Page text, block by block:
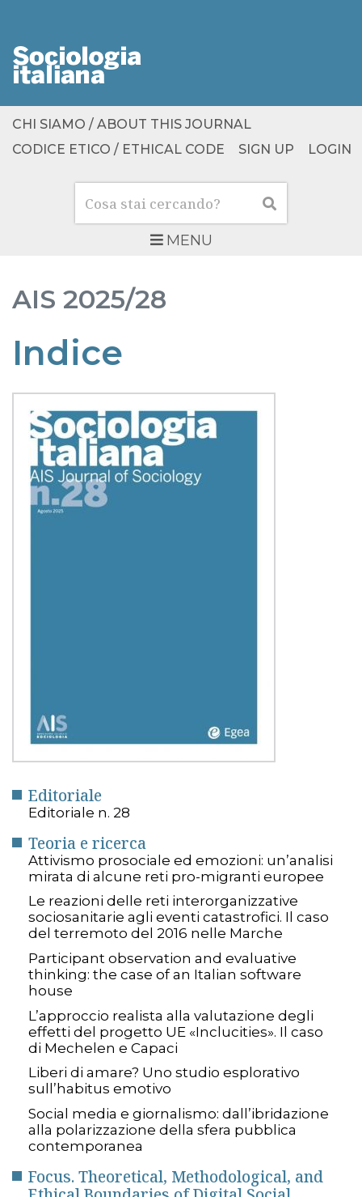
MENU
Cerca Cerca
CHI SIAMO / ABOUT THIS JOURNAL
CODICE ETICO / ETHICAL CODE
SIGN UP LOGIN
AIS 2025/28
Indice
Editoriale
Editoriale n. 28
Teoria e ricerca
Attivismo prosociale ed emozioni: un’analisi
mirata di alcune reti pro-migranti europee
Le reazioni delle reti interorganizzative
sociosanitarie agli eventi catastrofici. Il caso
del terremoto del 2016 nelle Marche
Participant observation and evaluative
thinking: the case of an Italian software
house
L’approccio realista alla valutazione degli
effetti del progetto UE «Inclucities». Il caso
di Mechelen e Capaci
Liberi di amare? Uno studio esplorativo
sull’habitus emotivo
Social media e giornalismo: dall’ibridazione
alla polarizzazione della sfera pubblica
contemporanea
Focus. Theoretical, Methodological, and